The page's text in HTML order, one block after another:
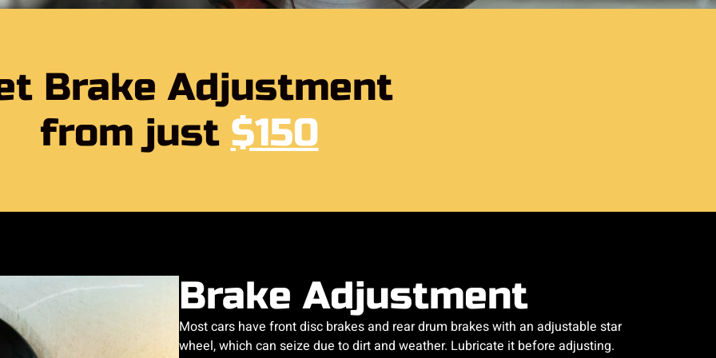
Brake Adjustment
from just $150
Brake Adjustment
Most cars have front disc brakes and rear drum brakes with an adjustable star
wheel, which can seize due to dirt and weather. Lubricate it before adjusting.